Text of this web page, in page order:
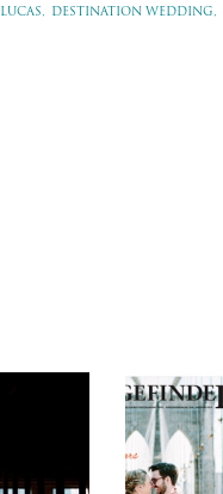
DESTINATION WEDDING,